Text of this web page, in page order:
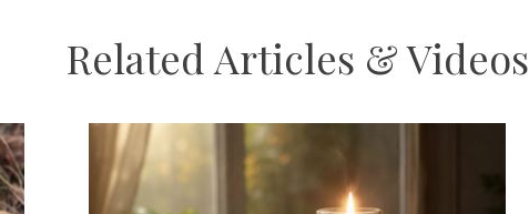
Related Articles & Videos